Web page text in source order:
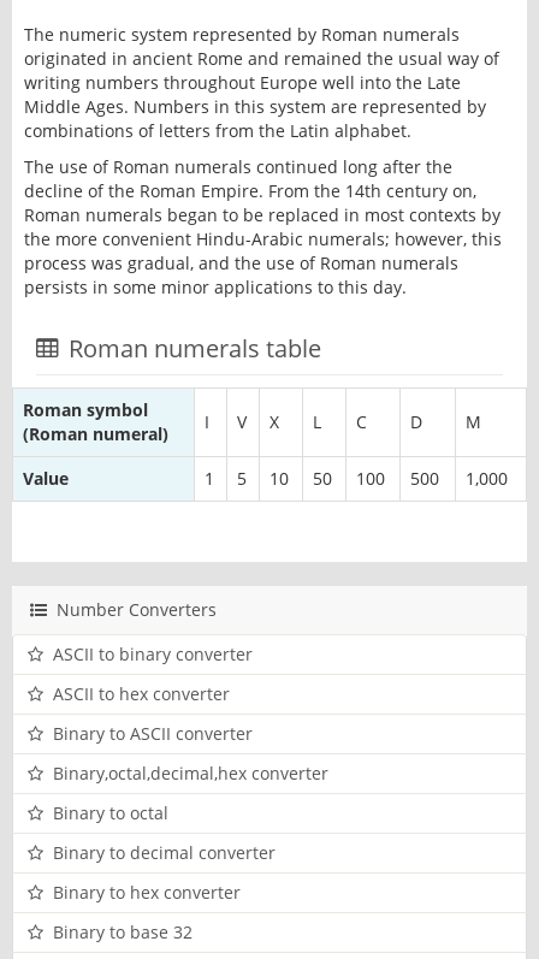
The numeric system represented by Roman numerals
originated in ancient Rome and remained the usual way of
writing numbers throughout Europe well into the Late
Middle Ages. Numbers in this system are represented by
combinations of letters from the Latin alphabet.
The use of Roman numerals continued long after the
decline of the Roman Empire. From the 14th century on,
Roman numerals began to be replaced in most contexts by
the more convenient Hindu-Arabic numerals; however, this
process was gradual, and the use of Roman numerals
persists in some minor applications to this day.
Roman numerals table
Roman symbol
(Roman numeral)
I V X L C D M
Value 1 5 10 50 100 500 1,000
Number Converters
ASCII to binary converter
ASCII to hex converter
Binary to ASCII converter
Binary,octal,decimal,hex converter
Binary to octal
Binary to decimal converter
Binary to hex converter
Binary to base 32